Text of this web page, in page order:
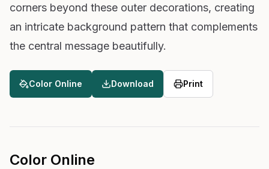
corners beyond these outer decorations, creating
an intricate background pattern that complements
the central message beautifully.
Color Online Download Print
Color Online